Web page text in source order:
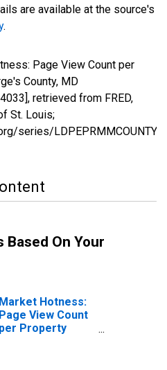
are available at the source's
.
Page View Count per
County, MD
retrieved from FRED,
St. Louis;
series/
Based On Your
Market Hotness:
Page View Count
per Property